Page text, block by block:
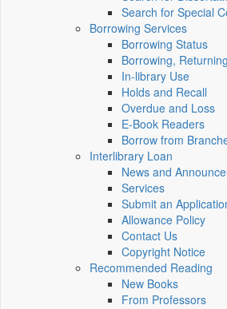
Search for Special
Borrowing Services
Borrowing Status
Borrowing,
In-library Use
Holds and Recall
Overdue and Loss
E-Book Readers
Borrow from
Interlibrary Loan
News and
Services
Submit an
Allowance Policy
Contact Us
Copyright Notice
Recommended Reading
New Books
From Professors